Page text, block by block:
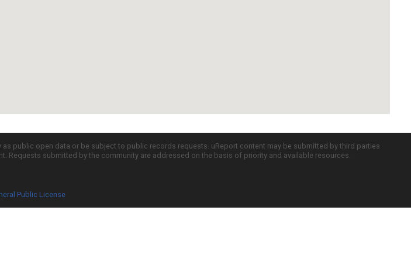
public open data or be subject to public records requests. uReport content may be submitted by third parties
submitted by the community are addressed on the basis of priority and available resources.
Public License